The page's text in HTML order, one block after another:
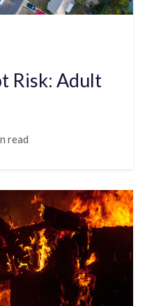
Risk: Adult
read